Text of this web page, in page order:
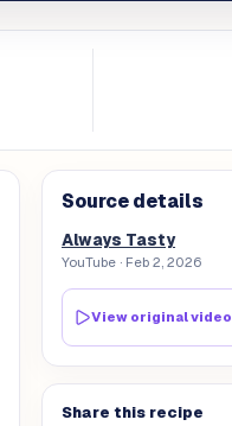
Source details
Always Tasty
YouTube · Feb 2, 2026
View original video
Share this recipe